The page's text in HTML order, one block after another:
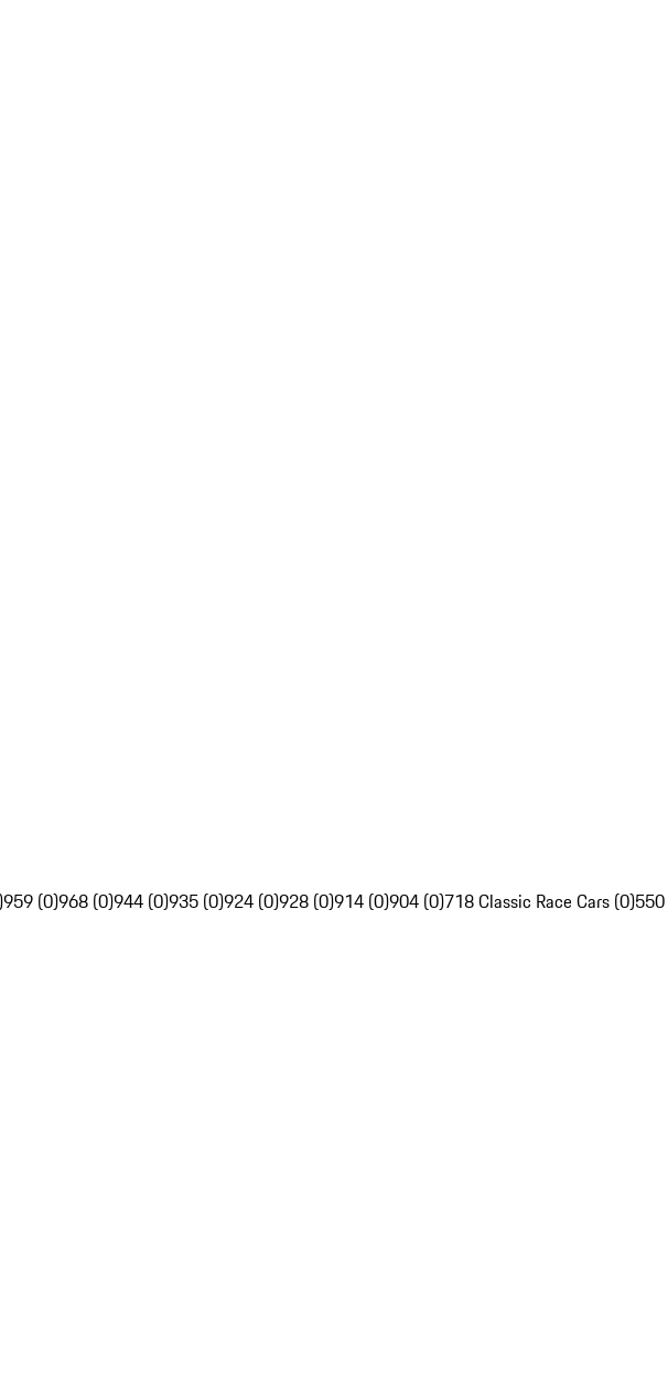
959 (0)968 (0)944 (0)935 (0)924 (0)928 (0)914 (0)904 (0)718 Classic Race Cars (0)550